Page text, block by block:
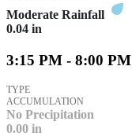
Moderate Rainfall
0.04 in
3:15 PM - 8:00 PM
TYPE
ACCUMULATION
No Precipitation
0.00 in